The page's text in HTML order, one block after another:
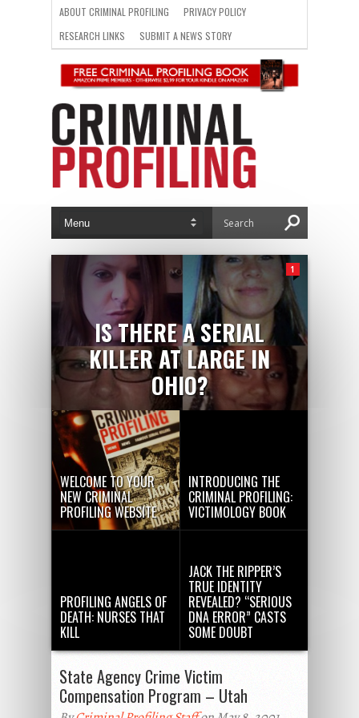
ABOUT CRIMINAL PROFILING
PRIVACY POLICY
RESEARCH LINKS
SUBMIT A NEWS STORY
IS THERE A SERIAL
KILLER AT LARGE IN
OHIO?
1
WELCOME TO YOUR
NEW CRIMINAL
PROFILING WEBSITE
INTRODUCING THE
CRIMINAL PROFILING:
VICTIMOLOGY BOOK
PROFILING ANGELS OF
DEATH: NURSES THAT
KILL
JACK THE RIPPER’S
TRUE IDENTITY
REVEALED? “SERIOUS
DNA ERROR” CASTS
SOME DOUBT
State Agency Crime Victim
Compensation Program – Utah